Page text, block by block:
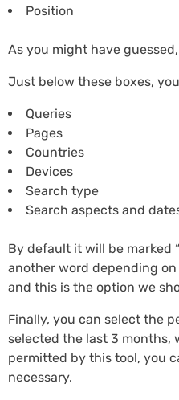
Position
As you might have guessed,
Just below these boxes,
Queries
Pages
Countries
Devices
Search type
Search aspects and
By default it will be marked
another word depending
and this is the option we
Finally, you can select the
selected the last 3 months,
permitted by this tool, you
necessary.